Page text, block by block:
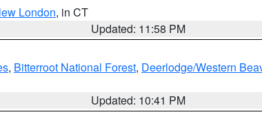
London, in CT
Updated: 11:58 PM
, Bitterroot National Forest, Deerlodge/Western
Updated: 10:41 PM